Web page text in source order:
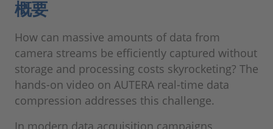
概要
How can massive amounts of data from
camera streams be efficiently captured without
storage and processing costs skyrocketing? The
hands-on video on AUTERA real-time data
compression addresses this challenge.
In modern data acquisition campaigns